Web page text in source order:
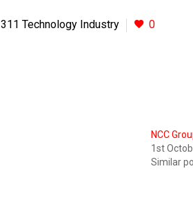
311 Technology Industry 0
NCC
1st
Similar